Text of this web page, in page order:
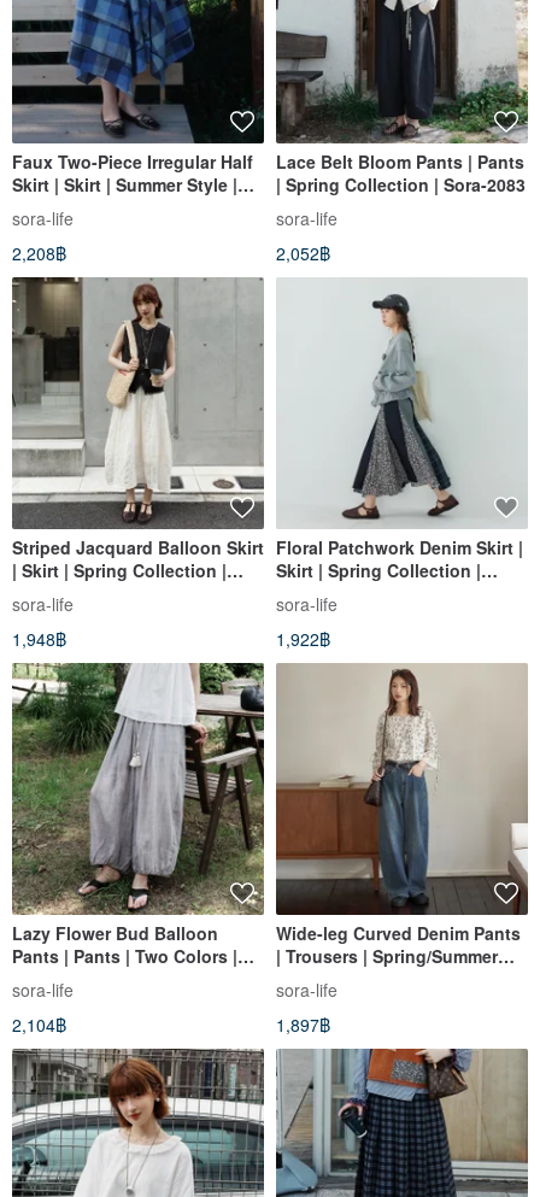
Faux Two-Piece Irregular Half
Skirt | Skirt | Summer Style |
Sora-2119
sora-life
2,208฿
Lace Belt Bloom Pants | Pants
| Spring Collection | Sora-2083
sora-life
2,052฿
Striped Jacquard Balloon Skirt
| Skirt | Spring Collection |
Sora-2080
sora-life
1,948฿
Floral Patchwork Denim Skirt |
Skirt | Spring Collection |
Sora-1744
sora-life
1,922฿
Lazy Flower Bud Balloon
Pants | Pants | Two Colors |
Summer Style | Sora-2165
sora-life
2,104฿
Wide-leg Curved Denim Pants
| Trousers | Spring/Summer
Collection | Sora-1477
sora-life
1,897฿